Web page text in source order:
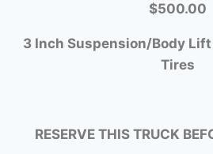
$500.00
3 Inch Suspension/Body Lift
Tires
RESERVE THIS TRUCK